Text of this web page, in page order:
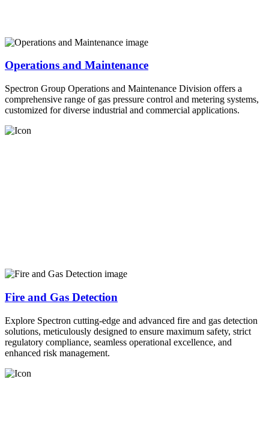
Operations and Maintenance
Spectron Group Operations and Maintenance Division offers a
comprehensive range of gas pressure control and metering systems,
customized for diverse industrial and commercial applications.
Fire and Gas Detection
Explore Spectron cutting-edge and advanced fire and gas detection
solutions, meticulously designed to ensure maximum safety, strict
regulatory compliance, seamless operational excellence, and
enhanced risk management.